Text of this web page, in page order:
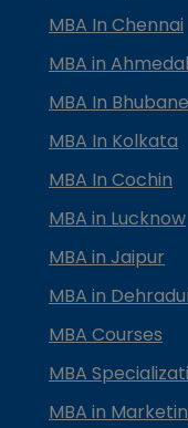
MBA In Chennai
MBA in
MBA In
MBA In Kolkata
MBA In Cochin
MBA in Lucknow
MBA in Jaipur
MBA in
MBA Courses
MBA
MBA in